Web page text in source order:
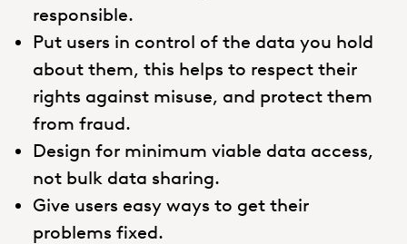
responsible.
Put users in control of the data you hold
about them, this helps to respect their
rights against misuse, and protect them
from fraud.
Design for minimum viable data access,
not bulk data sharing.
Give users easy ways to get their
problems fixed.